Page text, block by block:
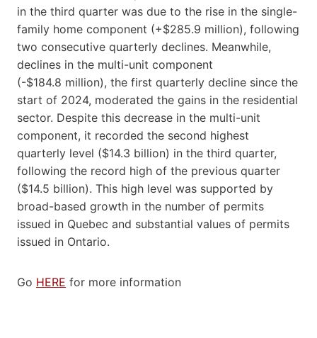
in the third quarter was due to the rise in the single-
family home component (+$285.9 million), following
two consecutive quarterly declines. Meanwhile,
declines in the multi-unit component
(-$184.8 million), the first quarterly decline since the
start of 2024, moderated the gains in the residential
sector. Despite this decrease in the multi-unit
component, it recorded the second highest
quarterly level ($14.3 billion) in the third quarter,
following the record high of the previous quarter
($14.5 billion). This high level was supported by
broad-based growth in the number of permits
issued in Quebec and substantial values of permits
issued in Ontario.
Go HERE for more information